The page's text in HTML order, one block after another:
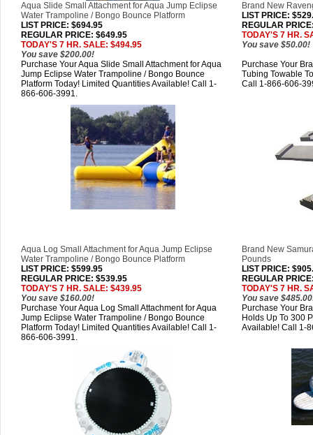
Aqua Slide Small Attachment for Aqua Jump Eclipse
Water Trampoline / Bongo Bounce Platform
LIST PRICE: $694.95
REGULAR PRICE: $649.95
TODAY'S 7 HR. SALE: $494.95
You save $200.00!
Brand New
LIST PRICE:
REGULAR
TODAY'S 7 HR.
You save $50.00!
Purchase Your Aqua Slide Small Attachment for Aqua
Jump Eclipse Water Trampoline / Bongo Bounce
Platform Today! Limited Quantities Available! Call 1-
866-606-3991.
Purchase Your
Tubing Towable
Call 1-866-606-
Aqua Log Small Attachment for Aqua Jump Eclipse
Water Trampoline / Bongo Bounce Platform
LIST PRICE: $599.95
REGULAR PRICE: $539.95
TODAY'S 7 HR. SALE: $439.95
You save $160.00!
Brand New
Pounds
LIST PRICE:
REGULAR
TODAY'S 7 HR.
You save
Purchase Your Aqua Log Small Attachment for Aqua
Jump Eclipse Water Trampoline / Bongo Bounce
Platform Today! Limited Quantities Available! Call 1-
866-606-3991.
Purchase Your
Holds Up To 300
Available! Call 1-